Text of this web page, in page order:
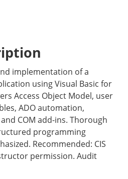
implementation of a
using Visual Basic for
Access Object Model, user
ADO automation,
COM add-ins. Thorough
programming
Recommended: CIS
permission. Audit